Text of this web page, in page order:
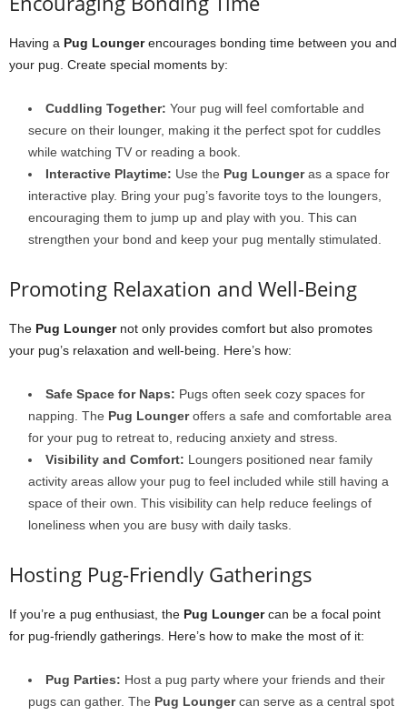
Having a Pug Loungerencourages bonding time between you and
your pug. Create special moments by:
Cuddling Together: Your pug will feel comfortable and
secure on their lounger, making it the perfect spot for cuddles
while watching TV or reading a book.
Interactive Playtime: Use the Pug Loungeras a space for
interactive play. Bring your pug’s favorite toys to the loungers,
encouraging them to jump up and play with you. This can
strengthen your bond and keep your pug mentally stimulated.
Promoting Relaxation and Well-Being
The Pug Loungernot only provides comfort but also promotes
your pug’s relaxation and well-being. Here’s how:
Safe Space for Naps: Pugs often seek cozy spaces for
napping. The Pug Loungeroffers a safe and comfortable area
for your pug to retreat to, reducing anxiety and stress.
Visibility and Comfort: Loungers positioned near family
activity areas allow your pug to feel included while still having a
space of their own. This visibility can help reduce feelings of
loneliness when you are busy with daily tasks.
Hosting Pug-Friendly Gatherings
If you’re a pug enthusiast, the Pug Loungercan be a focal point
for pug-friendly gatherings. Here’s how to make the most of it:
Pug Parties: Host a pug party where your friends and their
pugs can gather. The Pug Loungercan serve as a central spot